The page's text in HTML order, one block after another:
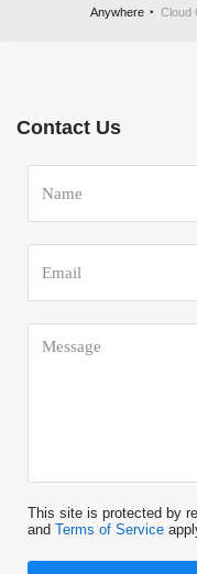
Anywhere Cloud
Contact Us
This site is protected by
and Terms of Service